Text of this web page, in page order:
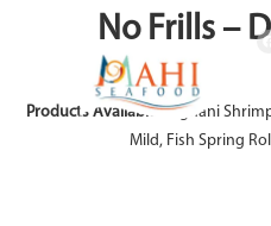
No Frills –
Products Available:Afghani
Mild, Fish Spring